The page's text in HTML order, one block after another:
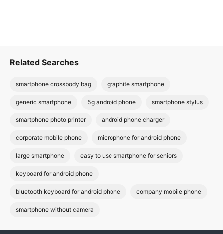
Related Searches
smartphone crossbody bag graphite smartphone
generic smartphone 5g android phone smartphone stylus
smartphone photo printer android phone charger
corporate mobile phone microphone for android phone
large smartphone easy to use smartphone for seniors
keyboard for android phone
bluetooth keyboard for android phone company mobile phone
smartphone without camera